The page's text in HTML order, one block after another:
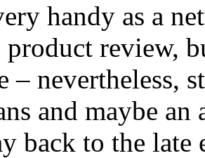
handy as a
review,
– nevertheless,
and maybe
back to the